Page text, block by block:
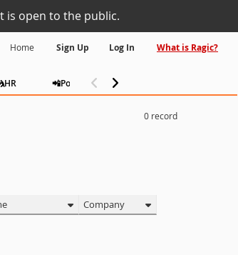
is open to the public.
Home Sign Up Log In What is Ragic?
📲Polls Consulting
0 record
Company